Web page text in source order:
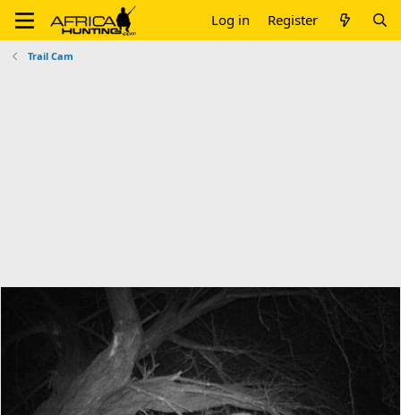
Log in Register
Trail Cam